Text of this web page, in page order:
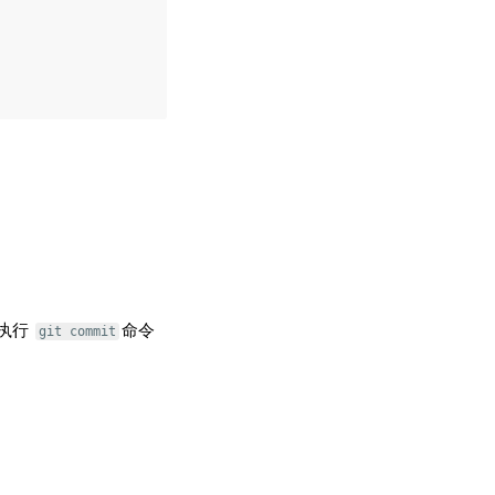
行 git commit 命令